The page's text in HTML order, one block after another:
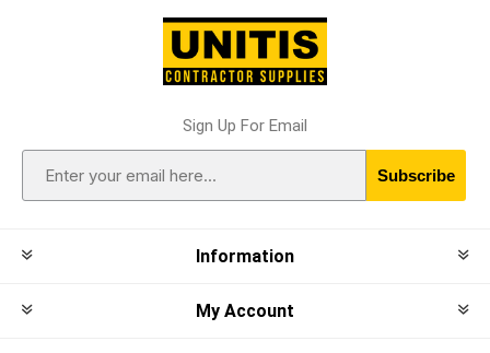
Sign Up For Email
Subscribe
Information
My Account